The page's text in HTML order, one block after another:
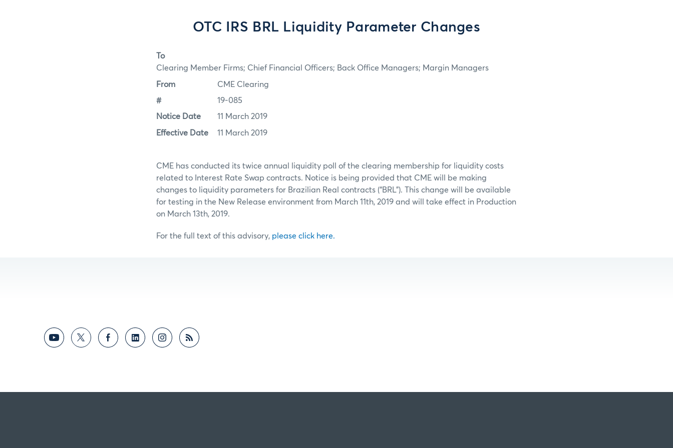
OTC IRS BRL Liquidity Parameter Changes
To
Clearing Member Firms; Chief Financial Officers; Back Office Managers; Margin Managers
From CME Clearing
# 19-085
Notice Date 11 March 2019
Effective Date 11 March 2019
CME has conducted its twice annual liquidity poll of the clearing membership for liquidity costs
related to Interest Rate Swap contracts. Notice is being provided that CME will be making
changes to liquidity parameters for Brazilian Real contracts (“BRL”). This change will be available
for testing in the New Release environment from March 11th, 2019 and will take effect in Production
on March 13th, 2019.
For the full text of this advisory, please click here.